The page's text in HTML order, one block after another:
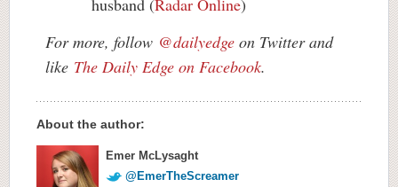
For more, follow @dailyedge on Twitter and
like The Daily Edge on Facebook.
About the author:
Emer McLysaght
@EmerTheScreamer